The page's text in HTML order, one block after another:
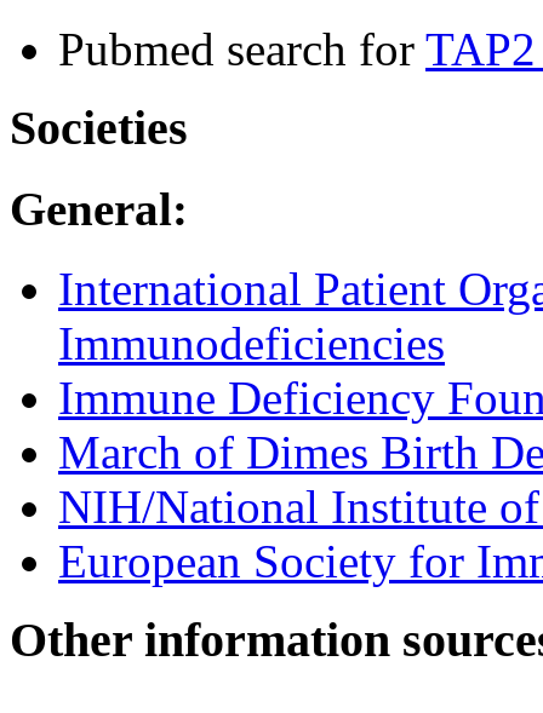
Pubmed search for
Societies
General:
International Patient
Immunodeficiencies
Immune Deficiency
March of Dimes Birth
NIH/National Institute
European Society for
Other information